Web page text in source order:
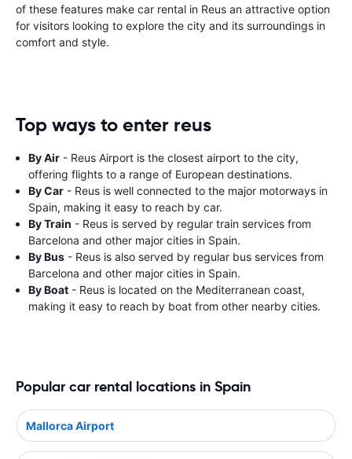
of these features make car rental in Reus an attractive option
for visitors looking to explore the city and its surroundings in
comfort and style.
Top ways to enter reus
By Air - Reus Airport is the closest airport to the city,
offering flights to a range of European destinations.
By Car - Reus is well connected to the major motorways in
Spain, making it easy to reach by car.
By Train - Reus is served by regular train services from
Barcelona and other major cities in Spain.
By Bus - Reus is also served by regular bus services from
Barcelona and other major cities in Spain.
By Boat - Reus is located on the Mediterranean coast,
making it easy to reach by boat from other nearby cities.
Popular car rental locations in Spain
Mallorca Airport